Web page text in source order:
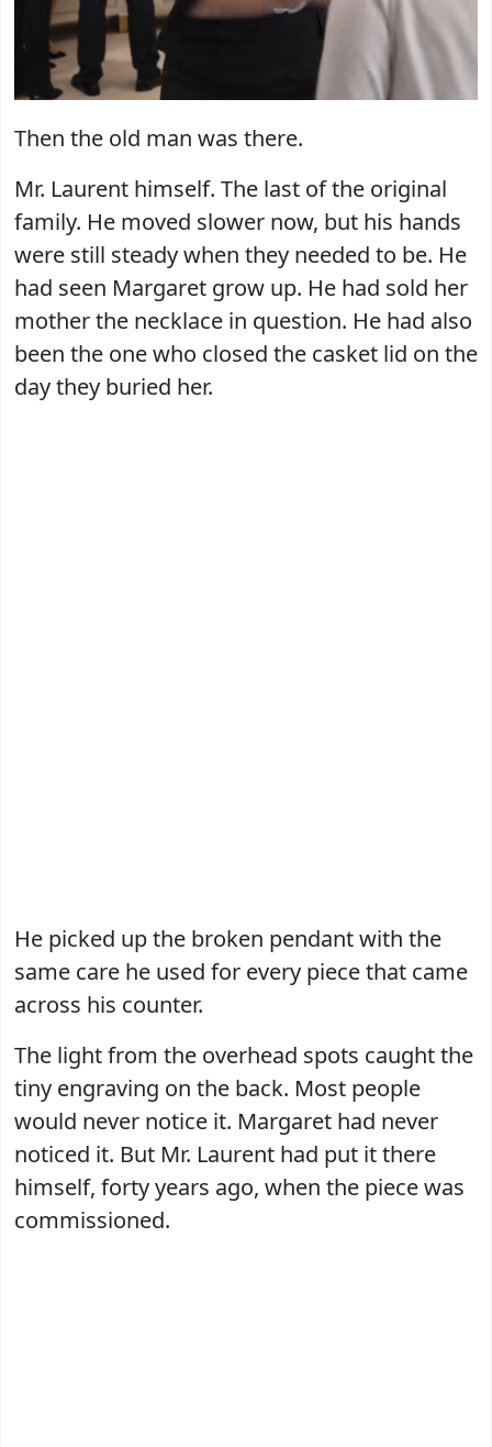
Then the old man was there.
Mr. Laurent himself. The last of the original
family. He moved slower now, but his hands
were still steady when they needed to be. He
had seen Margaret grow up. He had sold her
mother the necklace in question. He had also
been the one who closed the casket lid on the
day they buried her.
He picked up the broken pendant with the
same care he used for every piece that came
across his counter.
The light from the overhead spots caught the
tiny engraving on the back. Most people
would never notice it. Margaret had never
noticed it. But Mr. Laurent had put it there
himself, forty years ago, when the piece was
commissioned.